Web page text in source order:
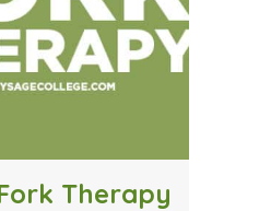
Therapy